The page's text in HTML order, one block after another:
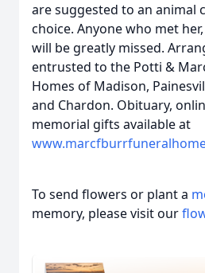
are suggested to an animal
choice. Anyone who met
will be greatly missed.
entrusted to the Potti &
Homes of Madison,
and Chardon. Obituary,
memorial gifts available at
To send flowers or plant a
memory, please visit our